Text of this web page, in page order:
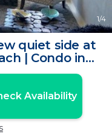
1/4
quiet side at
| Condo in
Availability